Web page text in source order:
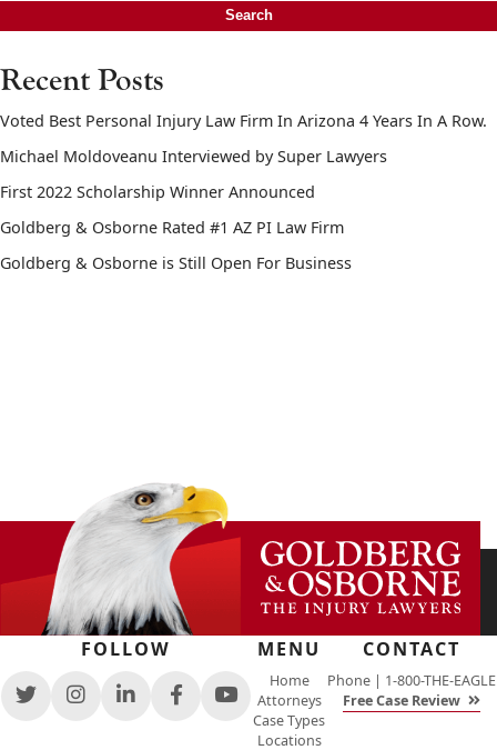
Recent Posts
Voted Best Personal Injury Law Firm In Arizona 4 Years In A Row.
Michael Moldoveanu Interviewed by Super Lawyers
First 2022 Scholarship Winner Announced
Goldberg & Osborne Rated #1 AZ PI Law Firm
Goldberg & Osborne is Still Open For Business
FOLLOW
View View View
View View
channel
MENU
Home
Attorneys
Case Types
Locations
CONTACT
Phone | 1-800-THE-EAGLE
Free Case Review